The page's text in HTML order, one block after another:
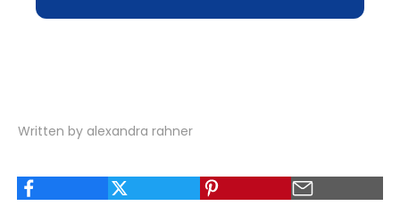
Written by alexandra rahner